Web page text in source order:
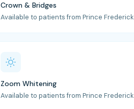
Crown & Bridges
Available to patients from Prince Frederick
Zoom Whitening
Available to patients from Prince Frederick